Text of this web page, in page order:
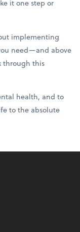
it one step or
implementing
need—and above
through this
health, and to
to the absolute